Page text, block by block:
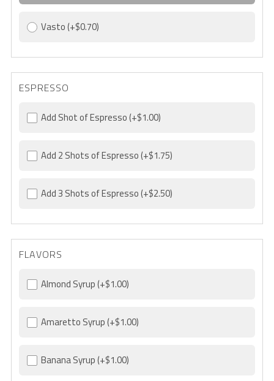
Vasto(+$0.70)
ESPRESSO
Add Shot of Espresso(+$1.00)
Add 2 Shots of Espresso(+$1.75)
Add 3 Shots of Espresso(+$2.50)
FLAVORS
Almond Syrup(+$1.00)
Amaretto Syrup(+$1.00)
Banana Syrup(+$1.00)